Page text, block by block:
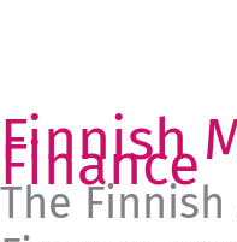
Finnish
Finance
The